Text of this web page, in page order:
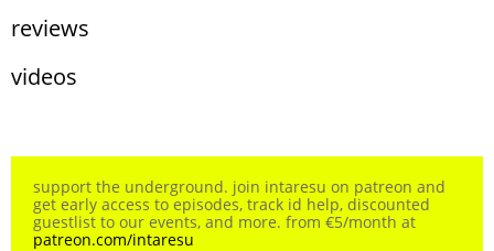
reviews
videos
support the underground. join intaresu on patreon and
get early access to episodes, track id help, discounted
guestlist to our events, and more. from €5/month at
patreon.com/intaresu